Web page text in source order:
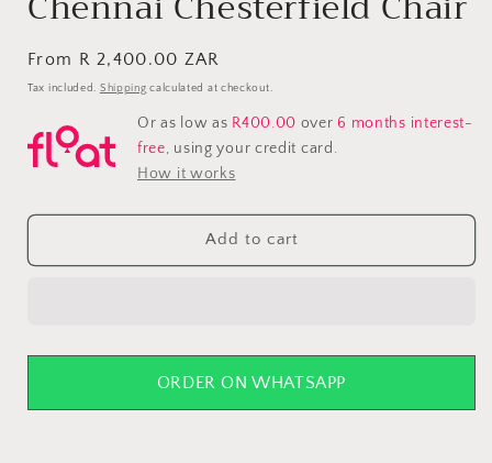
Regular
price
From R 2,400.00 ZAR
Tax included. Shipping calculated at checkout.
Or as low as R400.00 over6 months interest-
free, using your credit card.
How it works
Add to cart
ORDER ON WHATSAPP